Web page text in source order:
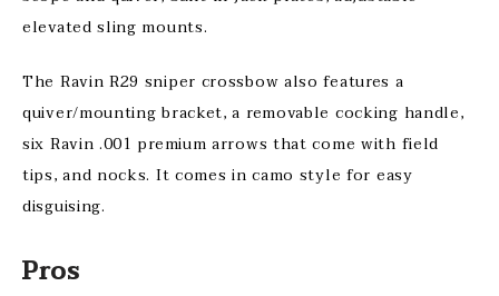
elevated sling mounts.
The Ravin R29 sniper crossbow also features a
quiver/mounting bracket, a removable cocking handle,
six Ravin .001 premium arrows that come with field
tips, and nocks. It comes in camo style for easy
disguising.
Pros